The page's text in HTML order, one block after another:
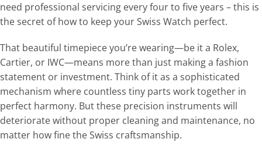
need professional servicing every four to five years – this is
the secret of how to keep your Swiss Watch perfect.
That beautiful timepiece you’re wearing—be it a Rolex,
Cartier, or IWC—means more than just making a fashion
statement or investment. Think of it as a sophisticated
mechanism where countless tiny parts work together in
perfect harmony. But these precision instruments will
deteriorate without proper cleaning and maintenance, no
matter how fine the Swiss craftsmanship.